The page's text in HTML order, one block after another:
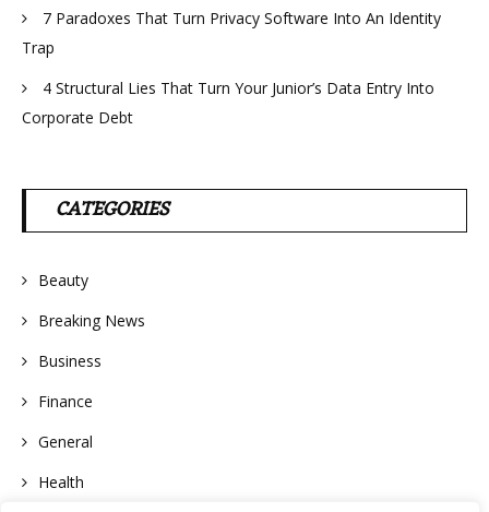
7 Paradoxes That Turn Privacy Software Into An Identity
Trap
4 Structural Lies That Turn Your Junior’s Data Entry Into
Corporate Debt
CATEGORIES
Beauty
Breaking News
Business
Finance
General
Health